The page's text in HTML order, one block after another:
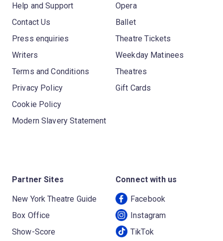
Help and Support
Contact Us
Press enquiries
Writers
Terms and Conditions
Privacy Policy
Cookie Policy
Modern Slavery Statement
Opera
Ballet
Theatre Tickets
Weekday Matinees
Theatres
Gift Cards
Partner Sites
New York Theatre Guide
Box Office
Show-Score
Connect with us
Facebook
Instagram
TikTok